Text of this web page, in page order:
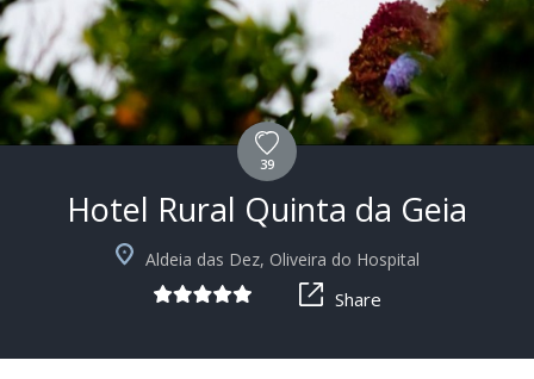
+18
39
Hotel Rural Quinta da Geia
Aldeia das Dez, Oliveira do Hospital
Share